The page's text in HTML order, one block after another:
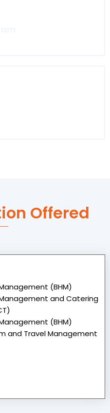
Offered
(BHM)
and Catering
(BHM)
and Travel Management